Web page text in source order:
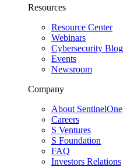
Resources
Resource Center
Webinars
Cybersecurity Blog
Events
Newsroom
Company
About SentinelOne
Careers
S Ventures
S Foundation
FAQ
Investors Relations